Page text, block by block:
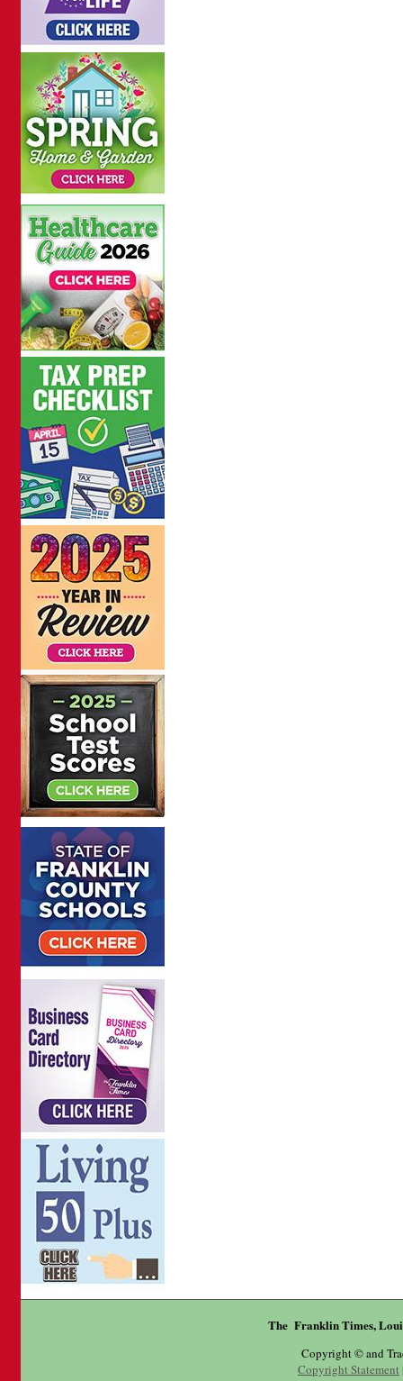
The Franklin Times,
Copyright © and
Copyright Statement